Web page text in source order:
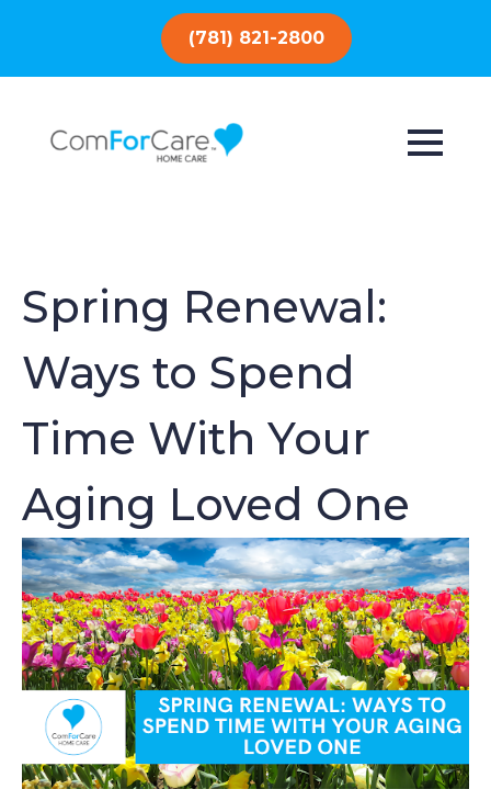
(781) 821-2800
Spring Renewal:
Ways to Spend
Time With Your
Aging Loved One